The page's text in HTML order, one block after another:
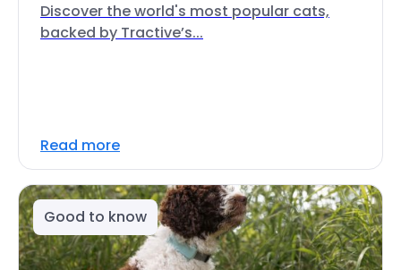
Discover the world's most popular cats,
backed by Tractive’s...
Read more
Good to know